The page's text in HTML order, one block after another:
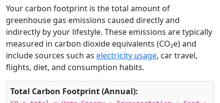
Your carbon footprint is the total amount of
greenhouse gas emissions caused directly and
indirectly by your lifestyle. These emissions are typically
measured in carbon dioxide equivalents (CO₂e) and
include sources such as electricity usage, car travel,
flights, diet, and consumption habits.
Total Carbon Footprint (Annual):